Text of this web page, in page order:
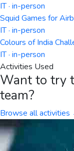
IT · in-person
Squid Games for
IT · in-person
Colours of India
IT · in-person
Activities Used
Want to try
team?
Browse all activities